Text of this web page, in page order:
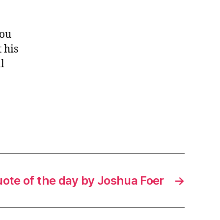
his
→
of the day by Joshua Foer